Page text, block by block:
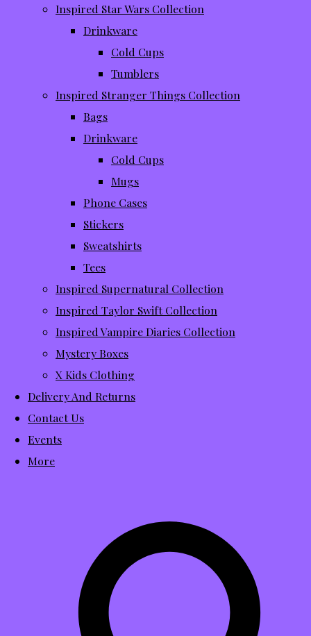
Inspired Star Wars Collection
Drinkware
Cold Cups
Tumblers
Inspired Stranger Things Collection
Bags
Drinkware
Cold Cups
Mugs
Phone Cases
Stickers
Sweatshirts
Tees
Inspired Supernatural Collection
Inspired Taylor Swift Collection
Inspired Vampire Diaries Collection
Mystery Boxes
X Kids Clothing
Delivery And Returns
Contact Us
Events
More